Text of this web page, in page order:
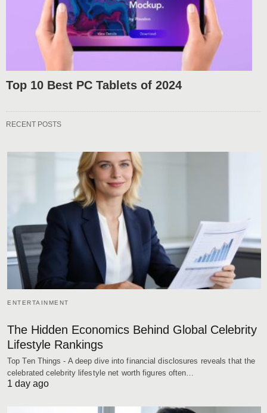
Top 10 Best PC Tablets of 2024
RECENT POSTS
ENTERTAINMENT
The Hidden Economics Behind Global Celebrity
Lifestyle Rankings
Top Ten Things - A deep dive into financial disclosures reveals that the
celebrated celebrity lifestyle net worth figures often…
1 day ago